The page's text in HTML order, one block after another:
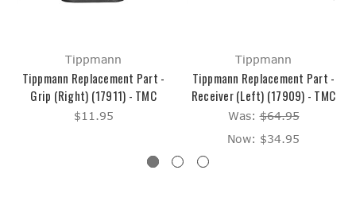
Tippmann
Tippmann Replacement Part -
Grip (Right) (17911) - TMC
$11.95
Tippmann
Tippmann Replacement Part -
Receiver (Left) (17909) - TMC
Was:$64.95
Now: $34.95